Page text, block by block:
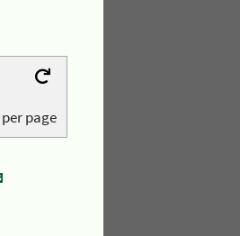
per page